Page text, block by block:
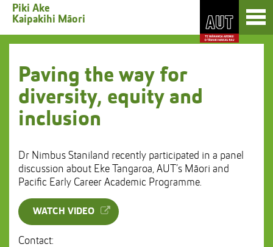
Skip
to
Content
Skip
to
Main
Piki Ake
Kaipakihi Māori
Paving the way for
diversity, equity and
inclusion
Dr Nimbus Staniland recently participated in a panel
discussion about Eke Tangaroa, AUT’s Māori and
Pacific Early Career Academic Programme.
WATCH VIDEO
Contact: